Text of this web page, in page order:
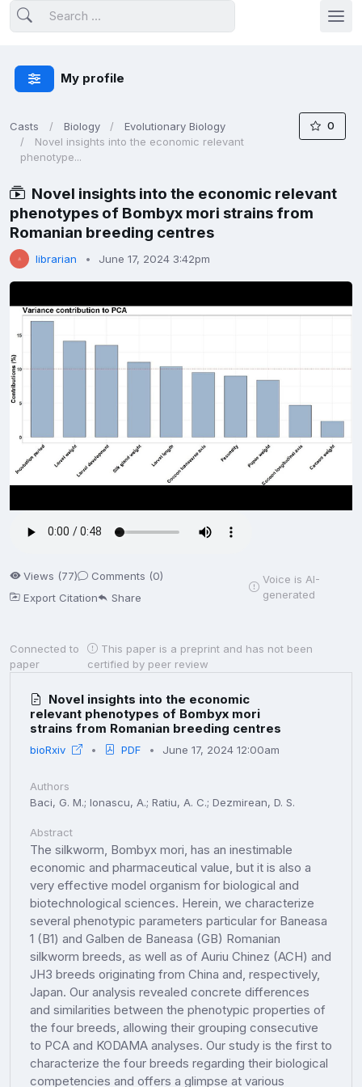
My profile
Casts Biology
Evolutionary Biology
Novel insights into the economic relevant
phenotype...
0
Novel insights into the economic relevant
phenotypes of Bombyx mori strains from
Romanian breeding centres
librarian June 17, 2024 3:42pm
Views (77)
Comments (0)
Export Citation
Share
Voice is AI-
generated
Connected to
paper
This paper is a preprint and has not been
certified by peer review
Novel insights into the economic
relevant phenotypes of Bombyx mori
strains from Romanian breeding centres
bioRxiv PDF June 17, 2024 12:00am
Authors
Baci, G. M.; Ionascu, A.; Ratiu, A. C.; Dezmirean, D. S.
Abstract
The silkworm, Bombyx mori, has an inestimable
economic and pharmaceutical value, but it is also a
very effective model organism for biological and
biotechnological sciences. Herein, we characterize
several phenotypic parameters particular for Baneasa
1 (B1) and Galben de Baneasa (GB) Romanian
silkworm breeds, as well as of Auriu Chinez (ACH) and
JH3 breeds originating from China and, respectively,
Japan. Our analysis revealed concrete differences
and similarities between the phenotypic properties of
the four breeds, allowing their grouping consecutive
to PCA and KODAMA analyses. Our study is the first to
characterize the four breeds regarding their biological
competencies and offers a glimpse at various